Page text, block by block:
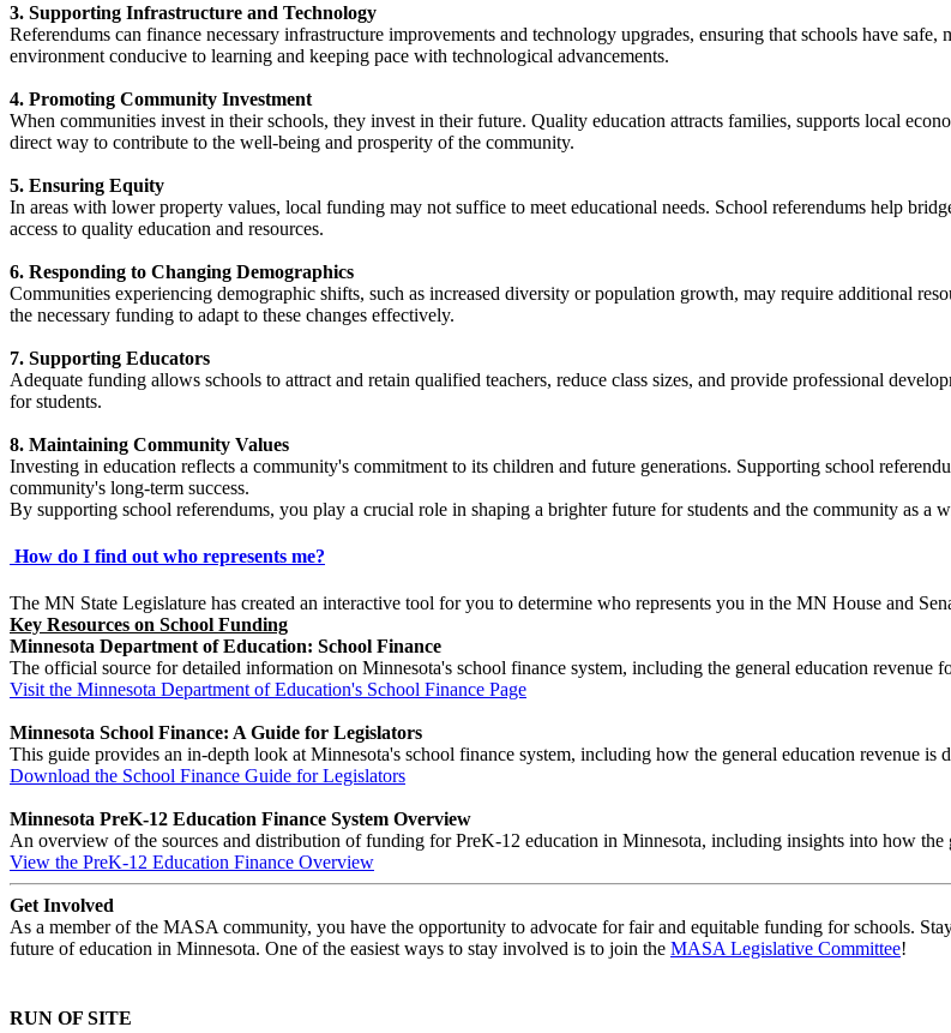
3. Supporting Infrastructure and Technology
Referendums can finance necessary infrastructure improvements and technology upgrades, ensuring that schools have
environment conducive to learning and keeping pace with technological advancements. ​
4. Promoting Community Investment
When communities invest in their schools, they invest in their future. Quality education attracts families, supports local
direct way to contribute to the well-being and prosperity of the community. ​
5. Ensuring Equity
In areas with lower property values, local funding may not suffice to meet educational needs. School referendums help
access to quality education and resources. ​
6. Responding to Changing Demographics
Communities experiencing demographic shifts, such as increased diversity or population growth, may require additional
the necessary funding to adapt to these changes effectively. ​
7. Supporting Educators
Adequate funding allows schools to attract and retain qualified teachers, reduce class sizes, and provide professional
for students. ​
8. Maintaining Community Values
Investing in education reflects a community's commitment to its children and future generations. Supporting school
community's long-term success. ​
By supporting school referendums, you play a crucial role in shaping a brighter future for students and the community as a
How do I find out who represents me?
The MN State Legislature has created an interactive tool for you to determine who represents you in the MN House and
Key Resources on School Funding
Minnesota Department of Education: School Finance
The official source for detailed information on Minnesota's school finance system, including the general education revenue
Visit the Minnesota Department of Education's School Finance Page
Minnesota School Finance: A Guide for Legislators
This guide provides an in-depth look at Minnesota's school finance system, including how the general education revenue is
Download the School Finance Guide for Legislators
Minnesota PreK-12 Education Finance System Overview
An overview of the sources and distribution of funding for PreK-12 education in Minnesota, including insights into how the
View the PreK-12 Education Finance Overview
Get Involved
As a member of the MASA community, you have the opportunity to advocate for fair and equitable funding for schools.
future of education in Minnesota. One of the easiest ways to stay involved is to join the MASA Legislative Committee!
RUN OF SITE